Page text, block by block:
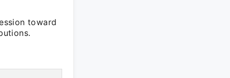
toward